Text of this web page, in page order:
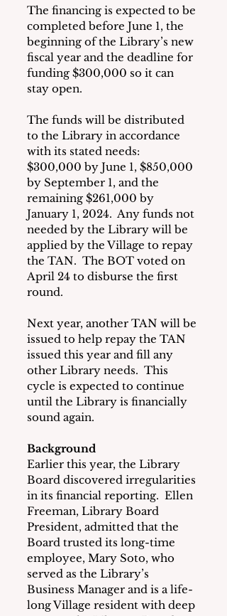
The financing is expected to be
completed before June 1, the
beginning of the Library’s new
fiscal year and the deadline for
funding $300,000 so it can
stay open.
The funds will be distributed
to the Library in accordance
with its stated needs:
$300,000 by June 1, $850,000
by September 1, and the
remaining $261,000 by
January 1, 2024.  Any funds not
needed by the Library will be
applied by the Village to repay
the TAN.  The BOT voted on
April 24 to disburse the first
round.
Next year, another TAN will be
issued to help repay the TAN
issued this year and fill any
other Library needs.  This
cycle is expected to continue
until the Library is financially
sound again.
Background
Earlier this year, the Library
Board discovered irregularities
in its financial reporting.  Ellen
Freeman, Library Board
President, admitted that the
Board trusted its long-time
employee, Mary Soto, who
served as the Library’s
Business Manager and is a life-
long Village resident with deep